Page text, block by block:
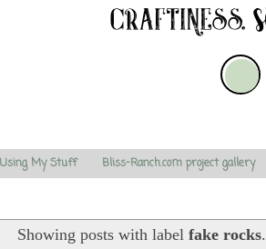
My Stuff Bliss-Ranch.com project gallery
Showing posts with labelfake rocks.